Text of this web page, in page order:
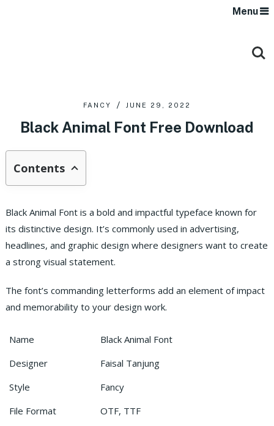
Menu
FANCY JUNE 29, 2022
Black Animal Font Free Download
Contents
Black Animal Font is a bold and impactful typeface known for
its distinctive design. It’s commonly used in advertising,
headlines, and graphic design where designers want to create
a strong visual statement.
The font’s commanding letterforms add an element of impact
and memorability to your design work.
Name
Black Animal Font
Designer
Faisal Tanjung
Style
Fancy
File Format
OTF, TTF